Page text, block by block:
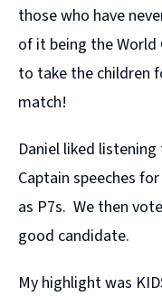
those who have
of it being the World
to take the children
match!
Daniel liked
Captain speeches
as P7s. We then
good candidate.
My highlight was